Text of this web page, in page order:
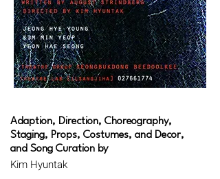
Adaption, Direction, Choreography,
Staging, Props, Costumes, and Decor,
and Song Curation by
Kim Hyuntak